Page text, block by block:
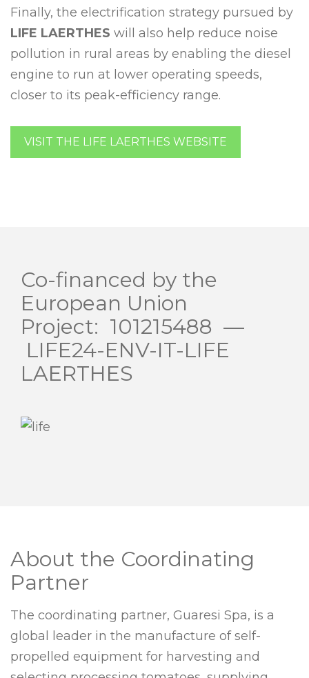
Finally, the electrification strategy pursued by
LIFE LAERTHES will also help reduce noise
pollution in rural areas by enabling the diesel
engine to run at lower operating speeds,
closer to its peak-efficiency range.
VISIT THE LIFE LAERTHES WEBSITE
Co-financed by the
European Union
Project: 101215488 —
LIFE24-ENV-IT-LIFE
LAERTHES
About the Coordinating
Partner
The coordinating partner, Guaresi Spa, is a
global leader in the manufacture of self-
propelled equipment for harvesting and